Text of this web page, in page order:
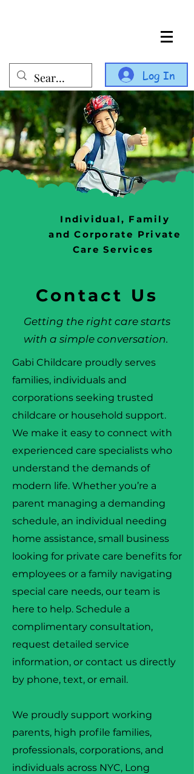
Log In
Individual, Family
and Corporate Private
Care Services
Contact Us
Getting the right care starts
with a simple conversation.
Gabi Childcare proudly serves
families, individuals and
corporations seeking trusted
childcare or household support.
We make it easy to connect with
experienced care specialists who
understand the demands of
modern life. Whether you’re a
parent managing a demanding
schedule, an individual needing
home assistance, small business
looking for private care benefits for
employees or a family navigating
special care needs, our team is
here to help. Schedule a
complimentary consultation,
request detailed service
information, or contact us directly
by phone, text, or email.
We proudly support working
parents, high profile families,
professionals, corporations, and
individuals across NYC, Long